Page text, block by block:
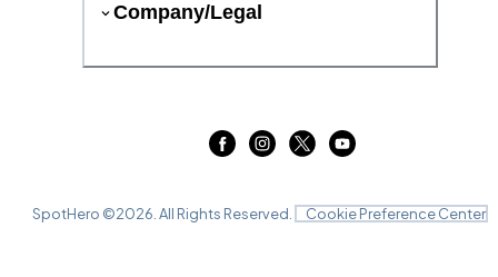
Company/Legal
SpotHero ©2026 . All Rights Reserved. Cookie Preference Center